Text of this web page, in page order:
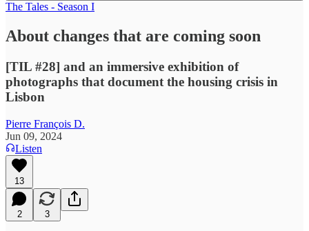
The Tales - Season I
About changes that are coming soon
[TIL #28] and an immersive exhibition of
photographs that document the housing crisis in
Lisbon
Pierre François D.
Jun 09, 2024
Listen
13
2 3